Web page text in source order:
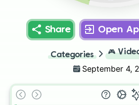
Share Open
Categories 🎮
September 4,